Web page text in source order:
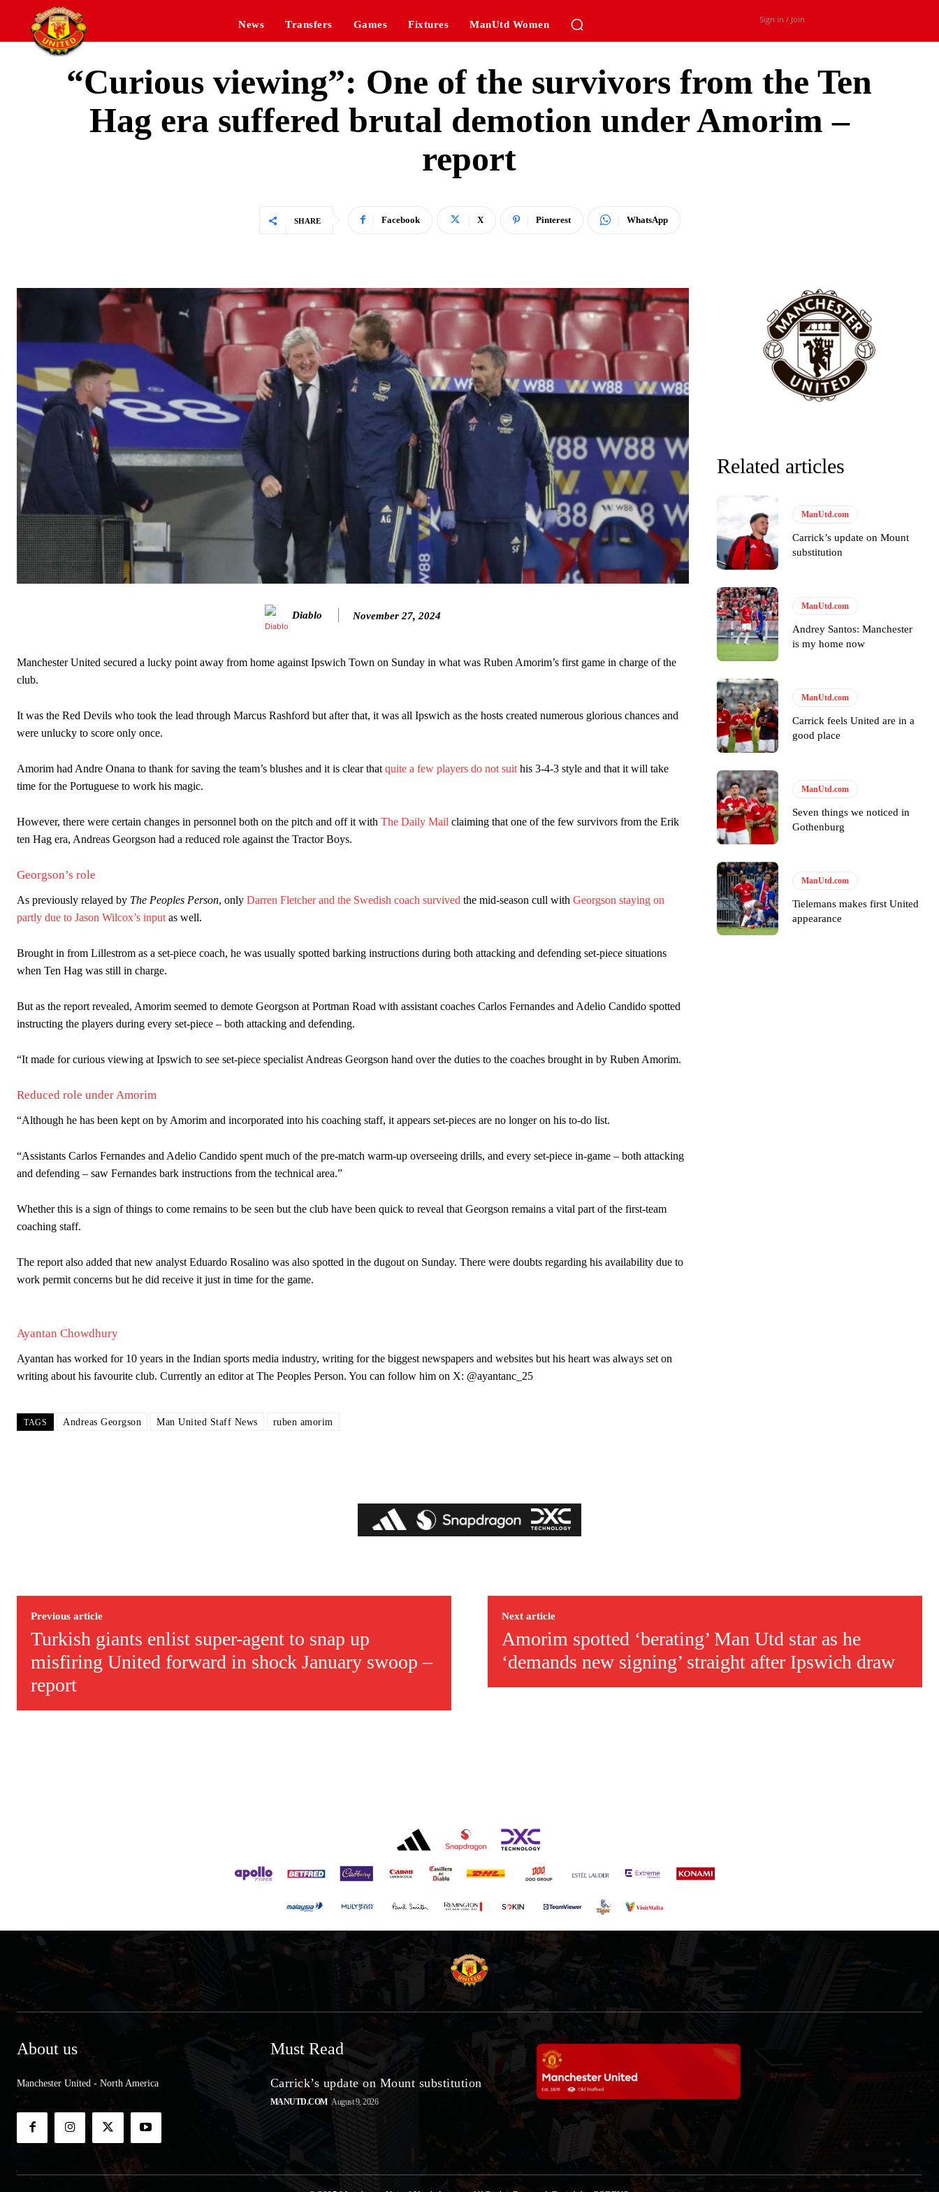
Manchester United legend Rio Ferdinand launched a passionate defence of Alejandro Garnacho after the winger was accused of consistently making poor decisions on the pitch.
Garnacho produced another underwhelming performanceas United were held to a 1-1 draw by Ipswich Town at Old Trafford.
The Argentina international started as one of the two most advanced midfielders in Ruben Amorim’s preferred 3-4-3 formation.
Garnacho’s faulty execution was on full display, especially in one or two crucial counter-attacks that broke down because he failed to release the ball to Marcus Rashford early enough.
Ex-United starLee Sharpe pinpointed thisas something Garnacho needs to work on, as he labelled the forward “a little bit greedy.”
Ipswich defender Axel Tuanzebe was also very comfortable against Garnacho and hardly needed to break a sweat.
The United n.o 17 has since come under some criticism from a section of fans, who have highlighted his weaknesses. In the latest episode of Rio Ferdinand Presents, co-host Stephen Howson provided a
scathing critique of Garnacho, claiming the Carrington academy graduate “has the decision-making of a cat. It’s awful.”
Ferdinand wasn’t having any of it and responded, “Don’t talk about Garnacho like that. You can’t be perfect, he’s a kid man!”
“This is a process we can’t expect them to look like the Sporting team now. It’s impossible, you can’t expect that to be the case.”
Derick is convinced Wayne Rooney is the true GOAT and won’t hear otherwise!
News Transfers Games Fixtures ManUtd Women Sign in / Join
“Curious viewing”: One of the survivors from the Ten
Hag era suffered brutal demotion under Amorim –
report
SHARE Facebook X Pinterest WhatsApp
Diablo November 27, 2024
Manchester United secured a lucky point away from home against Ipswich Town on Sunday in what was Ruben Amorim’s first game in charge of the
club.
It was the Red Devils who took the lead through Marcus Rashford but after that, it was all Ipswich as the hosts created numerous glorious chances and
were unlucky to score only once.
Amorim had Andre Onana to thank for saving the team’s blushes and it is clear that quite a few players do not suit his 3-4-3 style and that it will take
time for the Portuguese to work his magic.
However, there were certain changes in personnel both on the pitch and off it with The Daily Mail claiming that one of the few survivors from the Erik
ten Hag era, Andreas Georgson had a reduced role against the Tractor Boys.
Georgson’s role
As previously relayed by The Peoples Person, only Darren Fletcher and the Swedish coach survived the mid-season cull with Georgson staying on
partly due to Jason Wilcox’s input as well.
Brought in from Lillestrom as a set-piece coach, he was usually spotted barking instructions during both attacking and defending set-piece situations
when Ten Hag was still in charge.
But as the report revealed, Amorim seemed to demote Georgson at Portman Road with assistant coaches Carlos Fernandes and Adelio Candido spotted
instructing the players during every set-piece – both attacking and defending.
“It made for curious viewing at Ipswich to see set-piece specialist Andreas Georgson hand over the duties to the coaches brought in by Ruben Amorim.
Reduced role under Amorim
“Although he has been kept on by Amorim and incorporated into his coaching staff, it appears set-pieces are no longer on his to-do list.
“Assistants Carlos Fernandes and Adelio Candido spent much of the pre-match warm-up overseeing drills, and every set-piece in-game – both attacking
and defending – saw Fernandes bark instructions from the technical area.”
Whether this is a sign of things to come remains to be seen but the club have been quick to reveal that Georgson remains a vital part of the first-team
coaching staff.
The report also added that new analyst Eduardo Rosalino was also spotted in the dugout on Sunday. There were doubts regarding his availability due to
work permit concerns but he did receive it just in time for the game.
Ayantan Chowdhury
Ayantan has worked for 10 years in the Indian sports media industry, writing for the biggest newspapers and websites but his heart was always set on
writing about his favourite club. Currently an editor at The Peoples Person. You can follow him on X: @ayantanc_25
TAGS Andreas Georgson Man United Staff News ruben amorim
Related articles
ManUtd.com
Carrick’s update on Mount
substitution
ManUtd.com
Andrey Santos: Manchester
is my home now
ManUtd.com
Carrick feels United are in a
good place
ManUtd.com
Seven things we noticed in
Gothenburg
ManUtd.com
Tielemans makes first United
appearance
Previous article
Turkish giants enlist super-agent to snap up
misfiring United forward in shock January swoop –
report
Next article
Amorim spotted ‘berating’ Man Utd star as he
‘demands new signing’ straight after Ipswich draw
About us
Manchester United - North America
Must Read
Carrick’s update on Mount substitution
MANUTD.COM August 9, 2026